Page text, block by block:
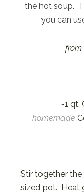
the hot soup.
you can
from
~1 qt.
homemade
Stir together
sized pot. Heat